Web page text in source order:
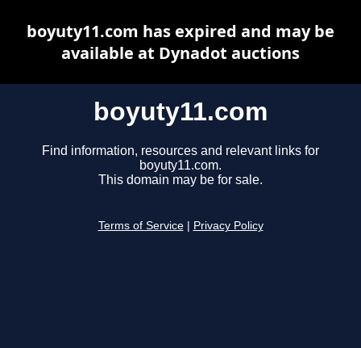
boyuty11.com
Find information, resources and relevant links for
boyuty11.com.
This domain may be for sale.
Terms of Service Privacy Policy
boyuty11.com has expired and may be
available at Dynadot auctions